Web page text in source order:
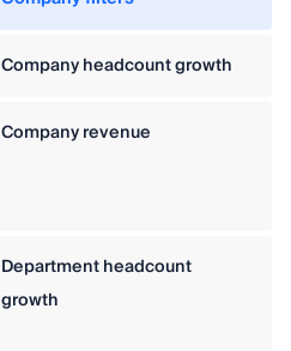
Company headcount growth
Company revenue
Department headcount
growth